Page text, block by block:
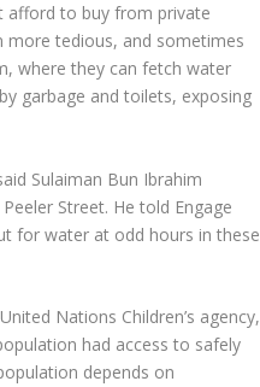
afford to buy from private
more tedious, and sometimes
where they can fetch water
garbage and toilets, exposing
Sulaiman Bun Ibrahim
Street. He told Engage
for water at odd hours in these
Nations Children’s agency,
had access to safely
depends on